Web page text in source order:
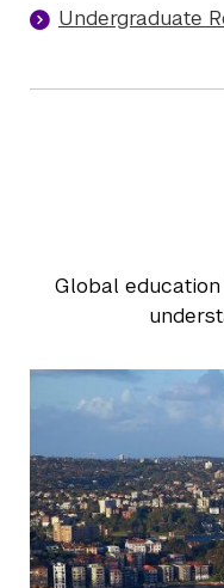
Undergraduate
Global